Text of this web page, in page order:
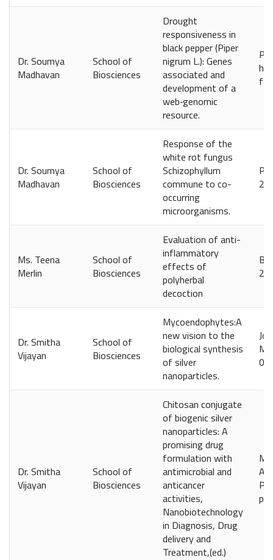
Dr. Soumya
Madhavan
School of
Biosciences
Drought
responsiveness in
black pepper (Piper
nigrum L.): Genes
associated and
development of a
web‐genomic
resource.
Dr. Soumya
Madhavan
School of
Biosciences
Response of the
white rot fungus
Schizophyllum
commune to co-
occurring
microorganisms.
Ms. Teena
Merlin
School of
Biosciences
Evaluation of anti-
inflammatory
effects of
polyherbal
decoction
Dr. Smitha
Vijayan
School of
Biosciences
Mycoendophytes:A
new vision to the
biological synthesis
of silver
nanoparticles.
Dr. Smitha
Vijayan
School of
Biosciences
Chitosan conjugate
of biogenic silver
nanoparticles: A
promising drug
formulation with
antimicrobial and
anticancer
activities,
Nanobiotechnology
in Diagnosis, Drug
delivery and
Treatment,(ed.)